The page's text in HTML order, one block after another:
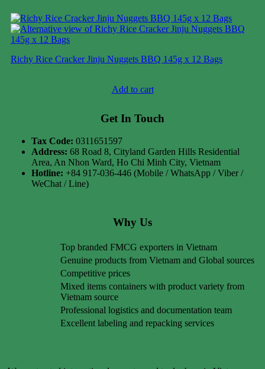
Richy Rice Cracker Jinju Nuggets BBQ 145g x 12 Bags
Add to cart
Get In Touch
Tax Code: 0311651597
Address: 68 Road 8, Cityland Garden Hills Residential
Area, An Nhon Ward, Ho Chi Minh City, Vietnam
Hotline: +84 917-036-446 (Mobile / WhatsApp / Viber /
WeChat / Line)
Why Us
Top branded FMCG exporters in Vietnam
Genuine products from Vietnam and Global sources
Competitive prices
Mixed items containers with product variety from
Vietnam source
Professional logistics and documentation team
Excellent labeling and repacking services